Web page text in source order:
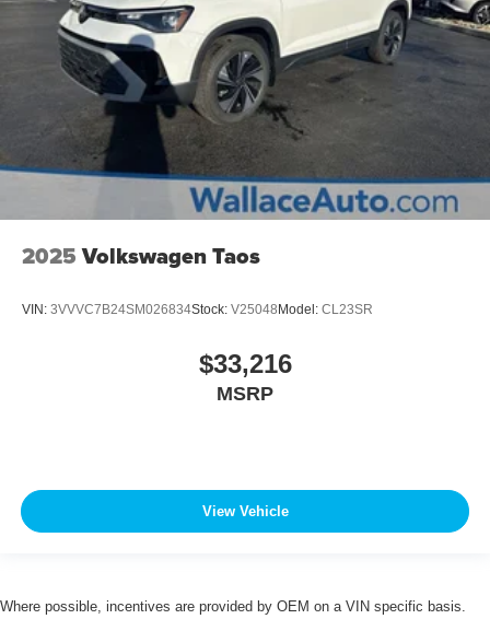
2025 Volkswagen Taos
VIN: 3VVVC7B24SM026834Stock: V25048 Model: CL23SR
$33,216
MSRP
View Vehicle
Where possible, incentives are provided by OEM on a VIN specific basis.